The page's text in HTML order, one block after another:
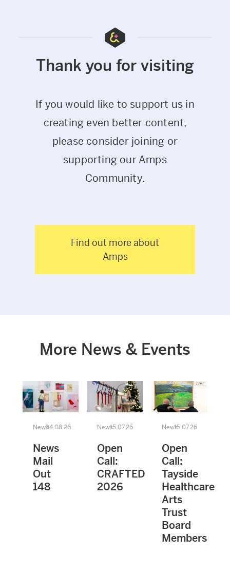
Thank you for visiting
If you would like to support us in
creating even better content,
please consider joining or
supporting our Amps
Community.
Find out more about
Amps
More News & Events
News04.08.26
News
Mail
Out
148
News15.07.26
Open
Call:
CRAFTED
2026
News15.07.26
Open
Call:
Tayside
Healthcare
Arts
Trust
Board
Members